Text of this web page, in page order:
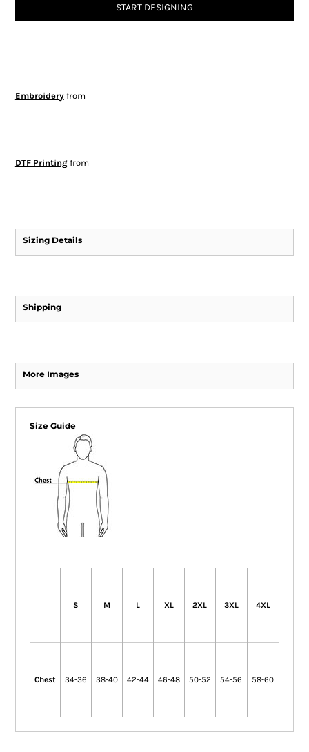
START DESIGNING
Embroideryfrom
DTF Printingfrom
Sizing Details
Shipping
More Images
Size Guide
S M L XL 2XL 3XL 4XL
Chest 34-36 38-40 42-44 46-48 50-52 54-56 58-60